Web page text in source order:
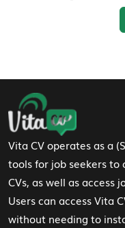
Footer
Vita CV operates as a
tools for job seekers
CVs, as well as access
Users can access Vita
without needing to